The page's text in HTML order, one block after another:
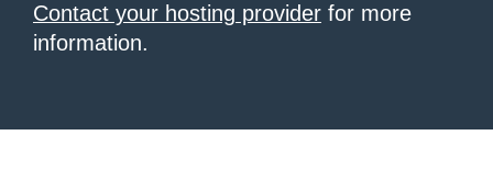
Contact your hosting provider for more
information.